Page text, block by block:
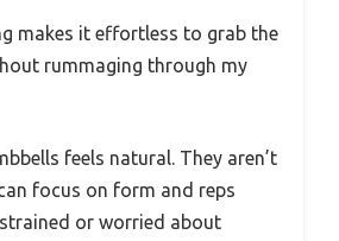
makes it effortless to grab the
rummaging through my
feels natural. They aren’t
focus on form and reps
or worried about